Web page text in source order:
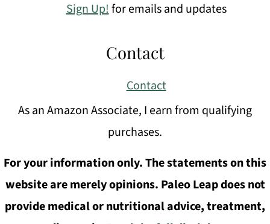
Sign Up!for emails and updates
Contact
Contact
As an Amazon Associate, I earn from qualifying
purchases.
For your information only. The statements on this
website are merely opinions. Paleo Leap does not
provide medical or nutritional advice, treatment,